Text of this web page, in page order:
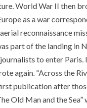
World War II then
as a war
reconnaissance
part of the landing in
to enter Paris.
again. “Across the
first publication after
Old Man and the Sea”